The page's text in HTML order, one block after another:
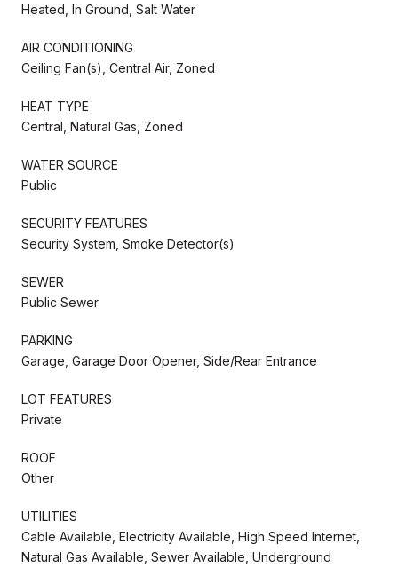
Heated, In Ground, Salt Water
AIR CONDITIONING
Ceiling Fan(s), Central Air, Zoned
HEAT TYPE
Central, Natural Gas, Zoned
WATER SOURCE
Public
SECURITY FEATURES
Security System, Smoke Detector(s)
SEWER
Public Sewer
PARKING
Garage, Garage Door Opener, Side/Rear Entrance
LOT FEATURES
Private
ROOF
Other
UTILITIES
Cable Available, Electricity Available, High Speed Internet,
Natural Gas Available, Sewer Available, Underground